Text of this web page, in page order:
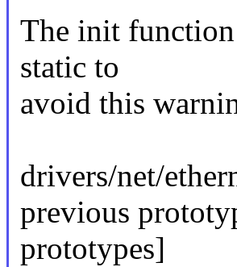
The init
static to
avoid this
drivers/net/
previous
prototypes]